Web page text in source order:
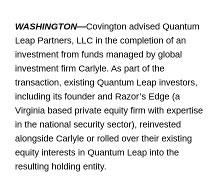
WASHINGTON—Covington advised Quantum
Leap Partners, LLC in the completion of an
investment from funds managed by global
investment firm Carlyle. As part of the
transaction, existing Quantum Leap investors,
including its founder and Razor’s Edge (a
Virginia based private equity firm with expertise
in the national security sector), reinvested
alongside Carlyle or rolled over their existing
equity interests in Quantum Leap into the
resulting holding entity.